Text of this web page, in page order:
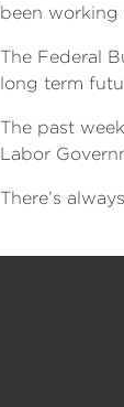
been working
The Federal
long term
The past
Labor
There’s